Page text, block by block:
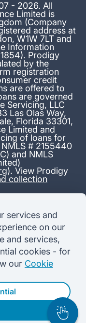
- 2026. All
Limited is
(Company
address at
W1W 7LT and
Information
Prodigy
by the
registration
credit
are offered to
are governed
Servicing, LLC
Las Olas Way,
Florida 33301,
Limited and
of loans for
# 2155440
and NMLS
). View Prodigy
collection
on a total credit
180 months at a
fixed + 3.64%
(4.2% of the amount
and repayable
USD 500, payable
repayments of USD
of USD
USD 73,910.76.
services and
on our
and services,
cookies - for
our Cookie